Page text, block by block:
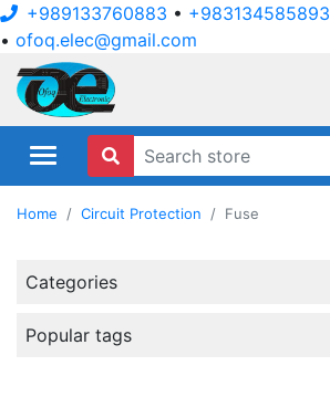
+989133760883 • +983134585893
• ofoq.elec@gmail.com
Home Circuit Protection Fuse
Categories
Popular tags